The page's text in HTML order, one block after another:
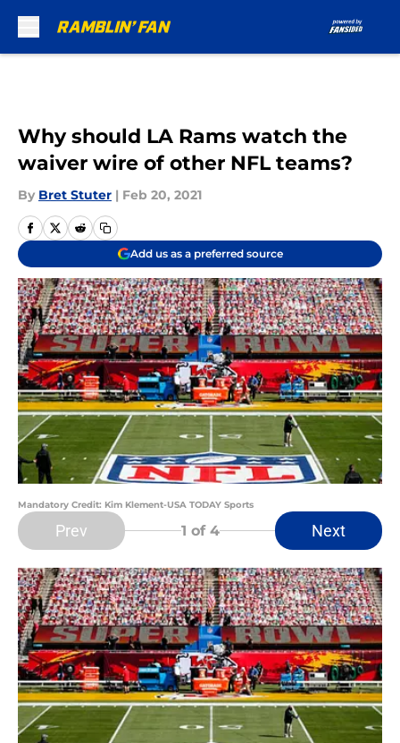
Why should LA Rams watch the
waiver wire of other NFL teams?
By Bret Stuter | Feb 20, 2021
Add us as a preferred source
Mandatory Credit: Kim Klement-USA TODAY Sports
Prev 1 of 4 Next